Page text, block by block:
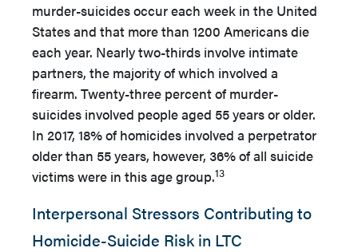
murder-suicides occur each week in the United
States and that more than 1200 Americans die
each year. Nearly two-thirds involve intimate
partners, the majority of which involved a
firearm. Twenty-three percent of murder-
suicides involved people aged 55 years or older.
In 2017, 18% of homicides involved a perpetrator
older than 55 years, however, 36% of all suicide
victims were in this age group.13
Interpersonal Stressors Contributing to
Homicide-Suicide Risk in LTC